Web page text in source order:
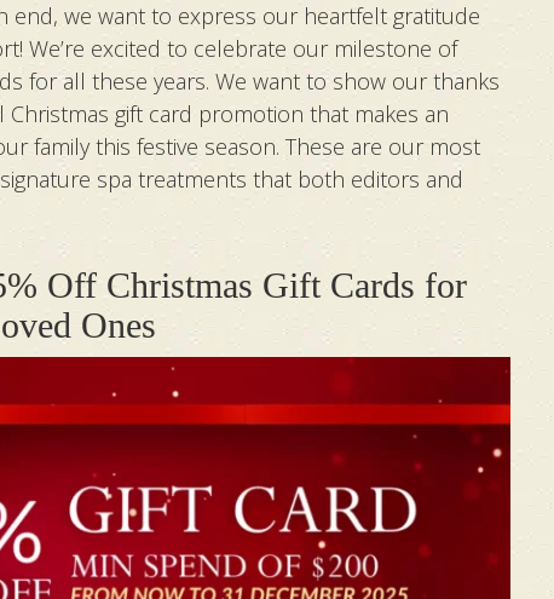
end, we want to express our heartfelt gratitude
We’re excited to celebrate our milestone of
for all these years. We want to show our thanks
Christmas gift card promotion that makes an
family this festive season. These are our most
spa treatments that both editors and
Off Christmas Gift Cards for
Ones